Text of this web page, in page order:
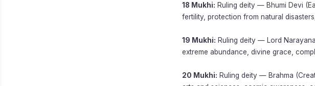
18 Mukhi: Ruling deity — Bhumi Devi
fertility, protection from natural
19 Mukhi: Ruling deity — Lord
extreme abundance, divine grace,
20 Mukhi: Ruling deity — Brahma